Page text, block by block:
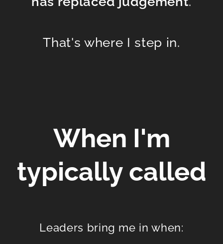
That's where I step in.
When I'm
typically called
Leaders bring me in when: